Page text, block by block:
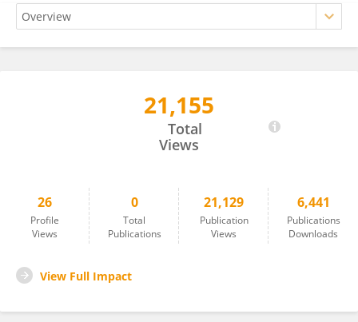
21,155
Total
Views
26
Profile
Views
0
Total
Publications
21,129
Publication
Views
6,441
Publications
Downloads
View Full Impact